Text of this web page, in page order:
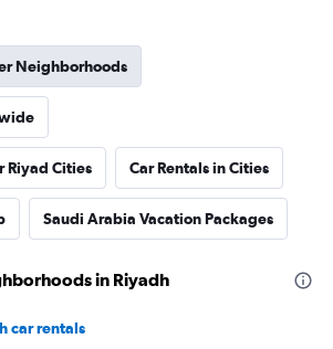
Neighborhoods
Riyad Cities Car Rentals in Cities
Saudi Arabia Vacation Packages
in Riyadh
car rentals